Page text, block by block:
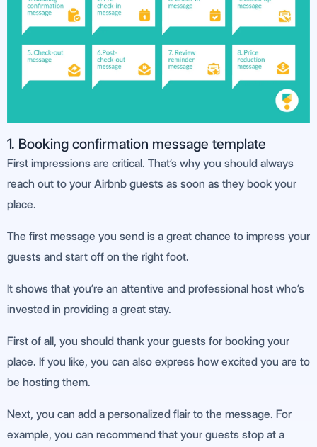
1. Booking confirmation message template
First impressions are critical. That’s why you should always
reach out to your Airbnb guests as soon as they book your
place.
The first message you send is a great chance to impress your
guests and start off on the right foot.
It shows that you’re an attentive and professional host who’s
invested in providing a great stay.
First of all, you should thank your guests for booking your
place. If you like, you can also express how excited you are to
be hosting them.
Next, you can add a personalized flair to the message. For
example, you can recommend that your guests stop at a